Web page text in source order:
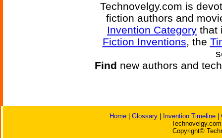
Technovelgy.com is
fiction authors and
Invention Category that
Fiction Inventions, the
Find new authors and
Home Glossary Invention Timeline
Copyright©